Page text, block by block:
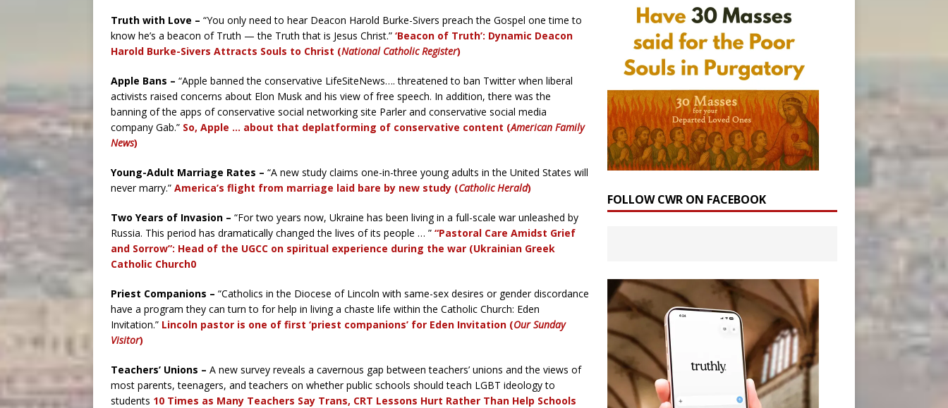
Truth with Love – “You only need to hear Deacon Harold Burke-Sivers preach the Gospel one time to
know he’s a beacon of Truth — the Truth that is Jesus Christ.” ‘Beacon of Truth’: Dynamic Deacon
Harold Burke-Sivers Attracts Souls to Christ (National Catholic Register)
Apple Bans – “Apple banned the conservative LifeSiteNews…. threatened to ban Twitter when liberal
activists raised concerns about Elon Musk and his view of free speech. In addition, there was the
banning of the apps of conservative social networking site Parler and conservative social media
company Gab.” So, Apple … about that deplatforming of conservative content (American Family
News)
Young-Adult Marriage Rates – “A new study claims one-in-three young adults in the United States will
never marry.” America’s flight from marriage laid bare by new study (Catholic Herald)
Two Years of Invasion – “For two years now, Ukraine has been living in a full-scale war unleashed by
Russia. This period has dramatically changed the lives of its people … ” “Pastoral Care Amidst Grief
and Sorrow”: Head of the UGCC on spiritual experience during the war (Ukrainian Greek
Catholic Church0
Priest Companions – “Catholics in the Diocese of Lincoln with same-sex desires or gender discordance
have a program they can turn to for help in living a chaste life within the Catholic Church: Eden
Invitation.” Lincoln pastor is one of first ‘priest companions’ for Eden Invitation (Our Sunday
Visitor)
Teachers’ Unions – A new survey reveals a cavernous gap between teachers’ unions and the views of
most parents, teenagers, and teachers on whether public schools should teach LGBT ideology to
students 10 Times as Many Teachers Say Trans, CRT Lessons Hurt Rather Than Help Schools
FOLLOW CWR ON FACEBOOK